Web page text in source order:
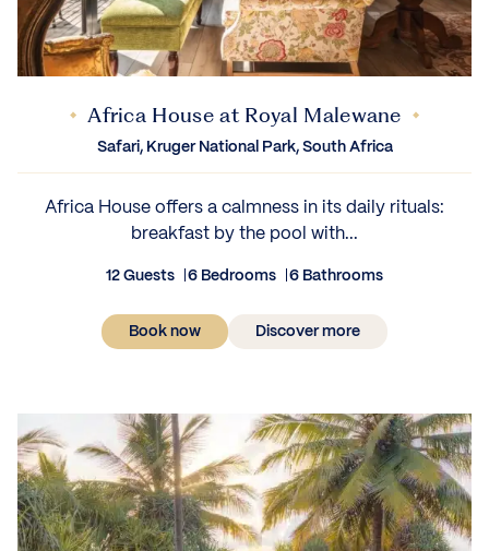
Africa House at Royal Malewane
Safari, Kruger National Park, South Africa
Africa House offers a calmness in its daily rituals:
breakfast by the pool with...
12 Guests 6 Bedrooms 6 Bathrooms
Book now Discover more